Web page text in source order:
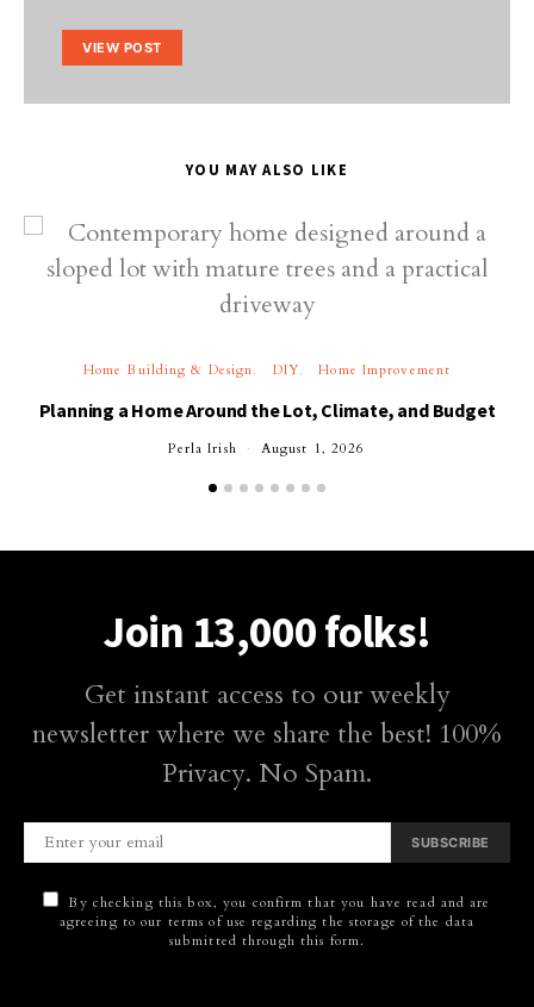
VIEW POST
YOU MAY ALSO LIKE
Home Building & Design DIY Home Improvement
Planning a Home Around the Lot, Climate, and Budget
Perla Irish August 1, 2026
Join 13,000 folks!
Get instant access to our weekly
newsletter where we share the best! 100%
Privacy. No Spam.
SUBSCRIBE
By checking this box, you confirm that you have read and are
agreeing to our terms of use regarding the storage of the data
submitted through this form.